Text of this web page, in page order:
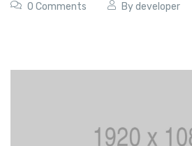
0 Comments Bydeveloper